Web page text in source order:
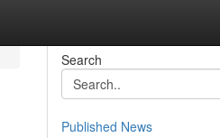
Search
Published News